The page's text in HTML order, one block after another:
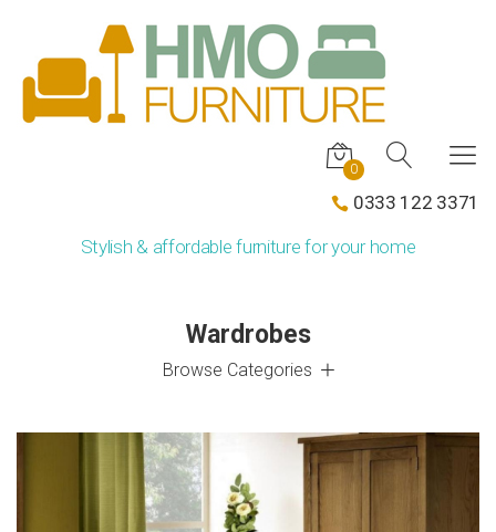
0
0333 122 3371
Stylish & affordable furniture for your home
Wardrobes
Browse Categories